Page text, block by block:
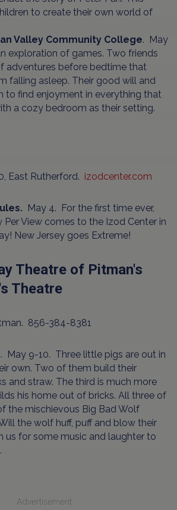
to create their own world of
Valley Community College. May
exploration of games. Two friends
adventures before bedtime that
falling asleep. Their good will and
to find enjoyment in everything that
a cozy bedroom as their setting.
East Rutherford. izodcenter.com
May 4. For the first time ever,
Per View comes to the Izod Center in
New Jersey goes Extreme!
Theatre of Pitman's
Theatre
856-384-8381
. May 9-10. Three little pigs are out in
own. Two of them build their
and straw. The third is much more
his home out of bricks. All three of
the mischievous Big Bad Wolf
the wolf huff, puff and blow their
us for some music and laughter to
Advertisement